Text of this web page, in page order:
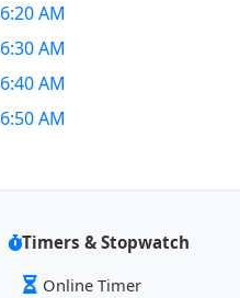
6:20 AM
6:30 AM
6:40 AM
6:50 AM
Timers & Stopwatch
Online Timer